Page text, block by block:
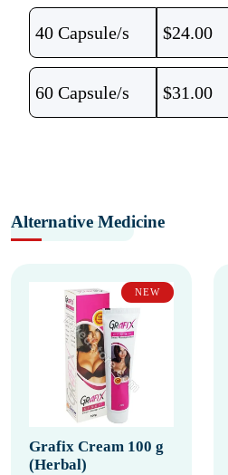
40 Capsule/s $24.00
60 Capsule/s $31.00
Alternative Medicine
NEW
Grafix Cream 100 g
(Herbal)